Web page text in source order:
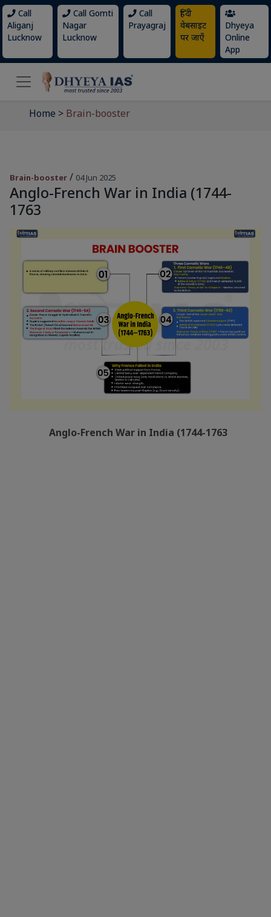
Call
Aliganj
Lucknow
Call Gomti
Nagar
Lucknow
Call
Prayagraj
हिंदी
वेबसाइट
पर जाएँ
Dhyeya
Online
App
Home > Brain-booster
Brain-booster / 04 Jun 2025
Anglo-French War in India (1744-
1763
Anglo-French War in India (1744-1763